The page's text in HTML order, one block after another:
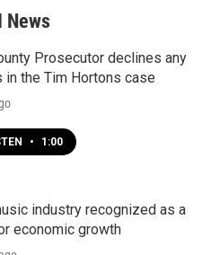
News
Prosecutor declines any
in the Tim Hortons case
• 1:00
industry recognized as a
economic growth